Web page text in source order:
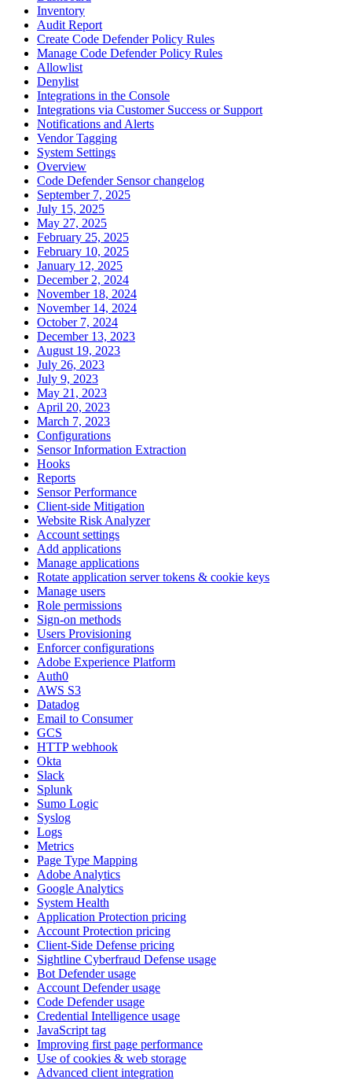
Inventory
Audit Report
Create Code Defender Policy Rules
Manage Code Defender Policy Rules
Allowlist
Denylist
Integrations in the Console
Integrations via Customer Success or Support
Notifications and Alerts
Vendor Tagging
System Settings
Overview
Code Defender Sensor changelog
September 7, 2025
July 15, 2025
May 27, 2025
February 25, 2025
February 10, 2025
January 12, 2025
December 2, 2024
November 18, 2024
November 14, 2024
October 7, 2024
December 13, 2023
August 19, 2023
July 26, 2023
July 9, 2023
May 21, 2023
April 20, 2023
March 7, 2023
Configurations
Sensor Information Extraction
Hooks
Reports
Sensor Performance
Client-side Mitigation
Website Risk Analyzer
Account settings
Add applications
Manage applications
Rotate application server tokens & cookie keys
Manage users
Role permissions
Sign-on methods
Users Provisioning
Enforcer configurations
Adobe Experience Platform
Auth0
AWS S3
Datadog
Email to Consumer
GCS
HTTP webhook
Okta
Slack
Splunk
Sumo Logic
Syslog
Logs
Metrics
Page Type Mapping
Adobe Analytics
Google Analytics
System Health
Application Protection pricing
Account Protection pricing
Client-Side Defense pricing
Sightline Cyberfraud Defense usage
Bot Defender usage
Account Defender usage
Code Defender usage
Credential Intelligence usage
JavaScript tag
Improving first page performance
Use of cookies & web storage
Advanced client integration